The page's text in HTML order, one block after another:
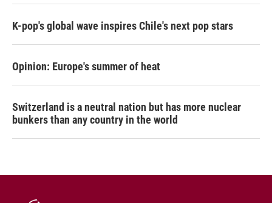
K-pop's global wave inspires Chile's next pop stars
Opinion: Europe's summer of heat
Switzerland is a neutral nation but has more nuclear
bunkers than any country in the world